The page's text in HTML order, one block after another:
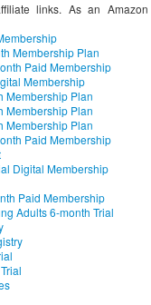
links. As an
Membership Plan
Paid Membership
Membership
Membership Plan
Membership Plan
Membership Plan
Paid Membership
Digital Membership
Paid Membership
Adults 6-month Trial